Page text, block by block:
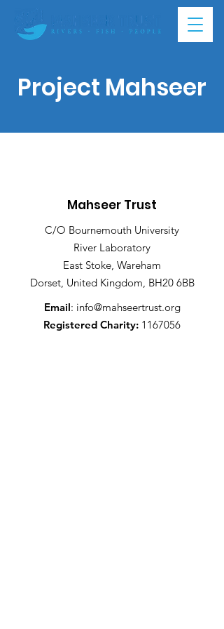
Project Mahseer
Mahseer Trust
C/O Bournemouth University
River Laboratory
East Stoke, Wareham
Dorset, United Kingdom, BH20 6BB
Email: info@mahseertrust.org
Registered Charity: 1167056